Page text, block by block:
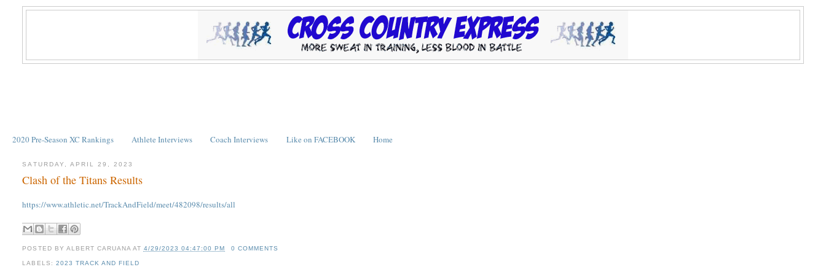
2020 Pre-Season XC Rankings Athlete Interviews Coach Interviews Like on FACEBOOK Home
SATURDAY, APRIL 29, 2023
Clash of the Titans Results
https://www.athletic.net/TrackAndField/meet/482098/results/all
POSTED BY ALBERT CARUANA AT 4/29/2023 04:47:00 PM 0 COMMENTS
LABELS: 2023 TRACK AND FIELD